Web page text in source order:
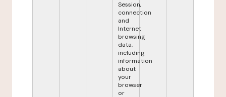
Session,
connection
and
Internet
browsing
data,
including
information
about
your
browser
or